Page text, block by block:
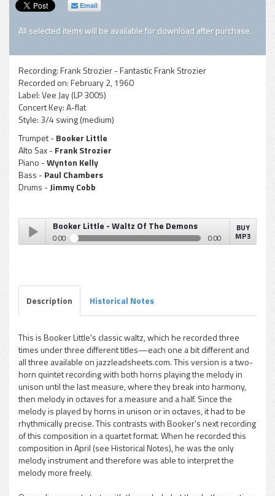
Email
All selected items will be available for download after purchase.
Recording:Frank Strozier - Fantastic Frank Strozier
Recorded on:February 2, 1960
Label:Vee Jay (LP 3005)
Concert Key:A-flat
Style: 3/4 swing (medium)
Trumpet -Booker Little
Alto Sax -Frank Strozier
Piano -Wynton Kelly
Bass -Paul Chambers
Drums -Jimmy Cobb
pause
Booker Little - Waltz Of The Demons
0:00 0:00
BUY
MP3
Description Historical Notes
This is Booker Little's classic waltz, which he recorded three
times under three different titles—each one a bit different and
all three available on jazzleadsheets.com. This version is a two-
horn quintet recording with both horns playing the melody in
unison until the last measure, where they break into harmony,
then melody in octaves for a measure and a half. Since the
melody is played by horns in unison or in octaves, it had to be
rhythmically precise. This contrasts with Booker's next recording
of this composition in a quartet format. When he recorded this
composition in April (see Historical Notes), he was the only
melody instrument and therefore was able to interpret the
melody more freely.